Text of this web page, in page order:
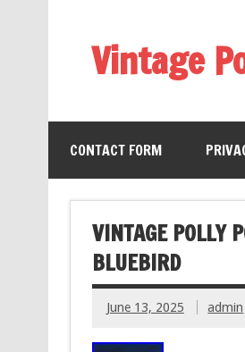
Vintage
CONTACT FORM
VINTAGE POLLY
BLUEBIRD
June 13, 2025 admin